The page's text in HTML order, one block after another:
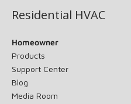
Residential HVAC
Homeowner
Products
Support Center
Blog
Media Room